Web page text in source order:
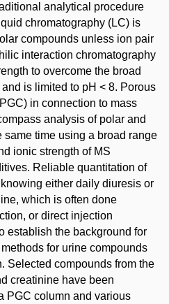
analytical procedure
chromatography (LC) is
compounds unless ion pair
interaction chromatography
to overcome the broad
is limited to pH < 8. Porous
in connection to mass
analysis of polar and
same time using a broad range
ionic strength of MS
Reliable quantitation of
either daily diuresis or
which is often done
or direct injection
establish the background for
for urine compounds
Selected compounds from the
creatinine have been
PGC column and various